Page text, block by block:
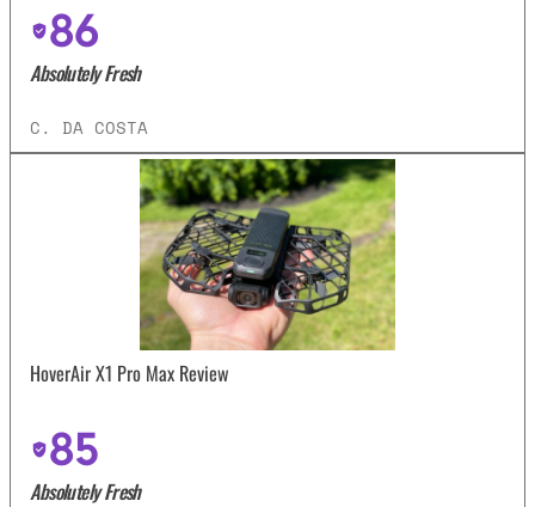
86
Absolutely Fresh
C. DA COSTA
HoverAir X1 Pro Max Review
85
Absolutely Fresh